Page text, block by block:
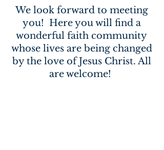
We look forward to meeting
you! Here you will find a
wonderful faith community
whose lives are being changed
by the love of Jesus Christ. All
are welcome!